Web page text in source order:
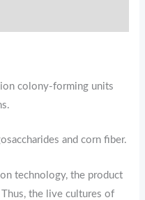
colony-forming units
and corn fiber.
technology, the product
the live cultures of